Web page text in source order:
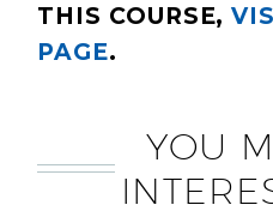
THIS COURSE,
PAGE.
YOU